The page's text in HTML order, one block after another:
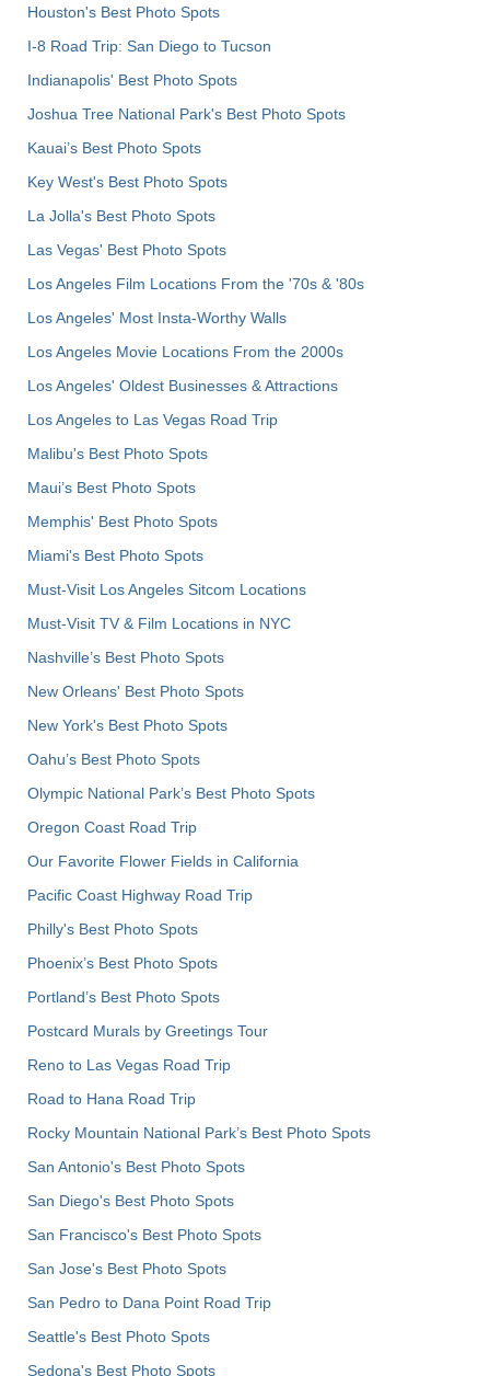
Houston's Best Photo Spots
I-8 Road Trip: San Diego to Tucson
Indianapolis' Best Photo Spots
Joshua Tree National Park's Best Photo Spots
Kauai’s Best Photo Spots
Key West's Best Photo Spots
La Jolla's Best Photo Spots
Las Vegas' Best Photo Spots
Los Angeles Film Locations From the '70s & '80s
Los Angeles' Most Insta-Worthy Walls
Los Angeles Movie Locations From the 2000s
Los Angeles' Oldest Businesses & Attractions
Los Angeles to Las Vegas Road Trip
Malibu's Best Photo Spots
Maui’s Best Photo Spots
Memphis' Best Photo Spots
Miami's Best Photo Spots
Must-Visit Los Angeles Sitcom Locations
Must-Visit TV & Film Locations in NYC
Nashville’s Best Photo Spots
New Orleans' Best Photo Spots
New York's Best Photo Spots
Oahu’s Best Photo Spots
Olympic National Park’s Best Photo Spots
Oregon Coast Road Trip
Our Favorite Flower Fields in California
Pacific Coast Highway Road Trip
Philly's Best Photo Spots
Phoenix’s Best Photo Spots
Portland’s Best Photo Spots
Postcard Murals by Greetings Tour
Reno to Las Vegas Road Trip
Road to Hana Road Trip
Rocky Mountain National Park’s Best Photo Spots
San Antonio's Best Photo Spots
San Diego's Best Photo Spots
San Francisco's Best Photo Spots
San Jose's Best Photo Spots
San Pedro to Dana Point Road Trip
Seattle's Best Photo Spots
Sedona's Best Photo Spots